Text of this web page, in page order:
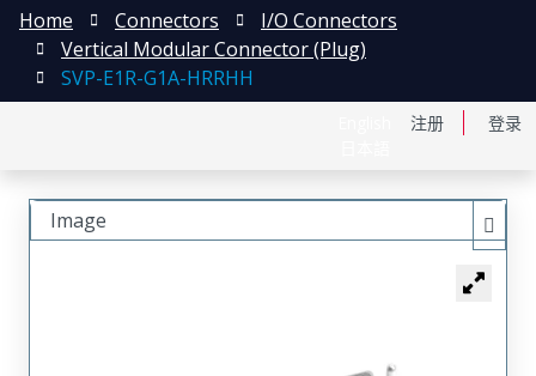
注册 登录
Home Connectors
I/O Connectors
Vertical Modular Connector (Plug)
SVP-E1R-G1A-HRRHH
Image